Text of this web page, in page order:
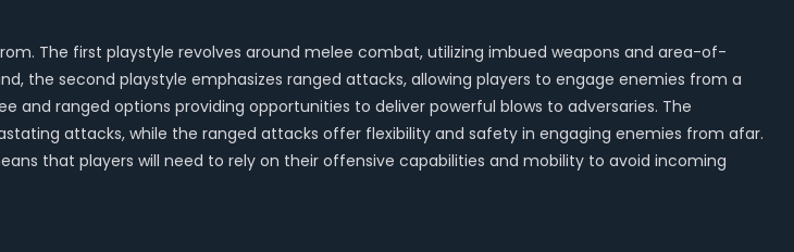
The first playstyle revolves around melee combat, utilizing imbued weapons and area-of-
the second playstyle emphasizes ranged attacks, allowing players to engage enemies from a
ranged options providing opportunities to deliver powerful blows to adversaries. The
attacks, while the ranged attacks offer flexibility and safety in engaging enemies from afar.
that players will need to rely on their offensive capabilities and mobility to avoid incoming